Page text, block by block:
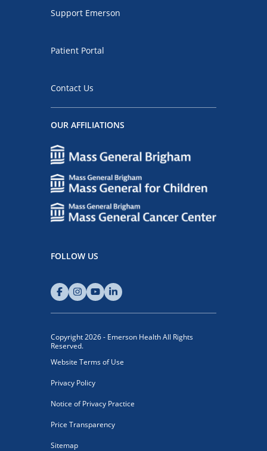
Support Emerson
Patient Portal
Contact Us
OUR AFFILIATIONS
FOLLOW US
Copyright 2026 - Emerson Health All Rights
Reserved.
Website Terms of Use
Privacy Policy
Notice of Privacy Practice
Price Transparency
Sitemap